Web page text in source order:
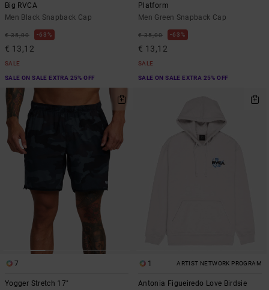
Big RVCA
Men Black Snapback Cap
€ 35,00 63%
€ 13,12
SALE
SALE ON SALE EXTRA 25% OFF
Platform
Men Green Snapback Cap
€ 35,00 63%
€ 13,12
SALE
SALE ON SALE EXTRA 25% OFF
7
Yogger Stretch 17"
1 ARTIST NETWORK PROGRAM
Antonia Figueiredo Love Birdsie